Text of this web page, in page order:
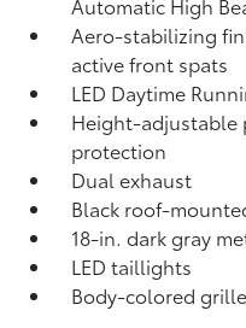
Aero-stabilizing
active front spats
LED Daytime
Height-
protection
Dual exhaust
Black roof-
18-in. dark gray
LED taillights
Body-colored grille